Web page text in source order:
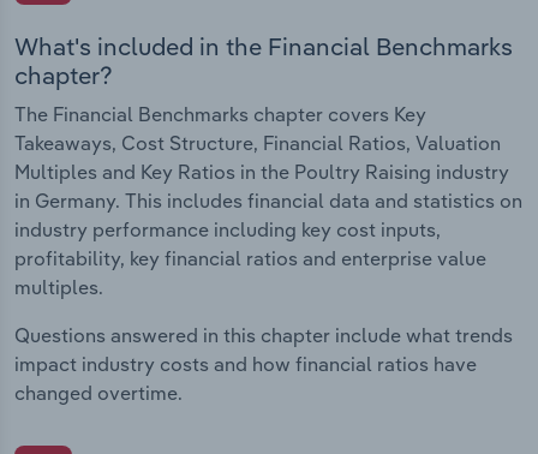
What's included in the Financial Benchmarks
chapter?
The Financial Benchmarks chapter covers Key
Takeaways, Cost Structure, Financial Ratios, Valuation
Multiples and Key Ratios in the Poultry Raising industry
in Germany. This includes financial data and statistics on
industry performance including key cost inputs,
profitability, key financial ratios and enterprise value
multiples.
Questions answered in this chapter include what trends
impact industry costs and how financial ratios have
changed overtime.